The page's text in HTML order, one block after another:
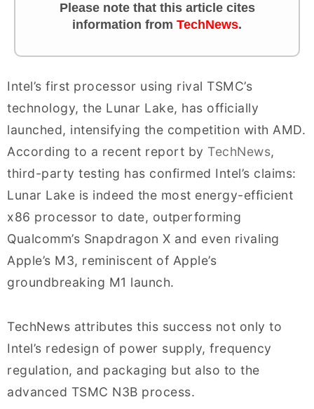
Please note that this article cites
information from TechNews.
Intel’s first processor using rival TSMC’s
technology, the Lunar Lake, has officially
launched, intensifying the competition with AMD.
According to a recent report by TechNews,
third-party testing has confirmed Intel’s claims:
Lunar Lake is indeed the most energy-efficient
x86 processor to date, outperforming
Qualcomm’s Snapdragon X and even rivaling
Apple’s M3, reminiscent of Apple’s
groundbreaking M1 launch.
TechNews attributes this success not only to
Intel’s redesign of power supply, frequency
regulation, and packaging but also to the
advanced TSMC N3B process.